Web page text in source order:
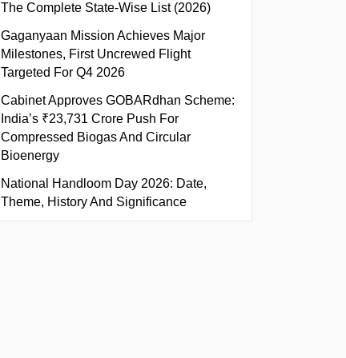
The Complete State-Wise List (2026)
Gaganyaan Mission Achieves Major
Milestones, First Uncrewed Flight
Targeted For Q4 2026
Cabinet Approves GOBARdhan Scheme:
India’s ₹23,731 Crore Push For
Compressed Biogas And Circular
Bioenergy
National Handloom Day 2026: Date,
Theme, History And Significance